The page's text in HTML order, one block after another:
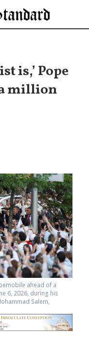
is,’ Pope
million
ahead of a
6, 2026, during his
Salem,